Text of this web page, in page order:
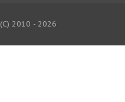
(C) 2010 - 2026